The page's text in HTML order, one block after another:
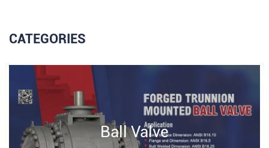
CATEGORIES
Ball Valve